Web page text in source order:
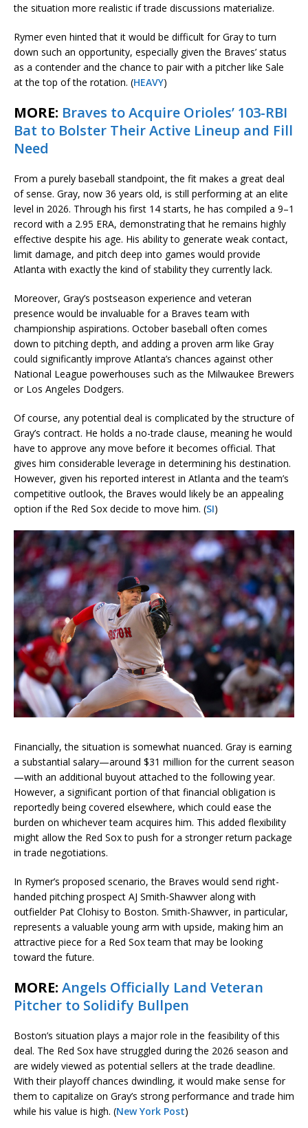
the situation more realistic if trade discussions materialize.
Rymer even hinted that it would be difficult for Gray to turn
down such an opportunity, especially given the Braves’ status
as a contender and the chance to pair with a pitcher like Sale
at the top of the rotation. (HEAVY)
MORE: Braves to Acquire Orioles’ 103-RBI
Bat to Bolster Their Active Lineup and Fill
Need
From a purely baseball standpoint, the fit makes a great deal
of sense. Gray, now 36 years old, is still performing at an elite
level in 2026. Through his first 14 starts, he has compiled a 9–1
record with a 2.95 ERA, demonstrating that he remains highly
effective despite his age. His ability to generate weak contact,
limit damage, and pitch deep into games would provide
Atlanta with exactly the kind of stability they currently lack.
Moreover, Gray’s postseason experience and veteran
presence would be invaluable for a Braves team with
championship aspirations. October baseball often comes
down to pitching depth, and adding a proven arm like Gray
could significantly improve Atlanta’s chances against other
National League powerhouses such as the Milwaukee Brewers
or Los Angeles Dodgers.
Of course, any potential deal is complicated by the structure of
Gray’s contract. He holds a no-trade clause, meaning he would
have to approve any move before it becomes official. That
gives him considerable leverage in determining his destination.
However, given his reported interest in Atlanta and the team’s
competitive outlook, the Braves would likely be an appealing
option if the Red Sox decide to move him. (SI)
Financially, the situation is somewhat nuanced. Gray is earning
a substantial salary—around $31 million for the current season
—with an additional buyout attached to the following year.
However, a significant portion of that financial obligation is
reportedly being covered elsewhere, which could ease the
burden on whichever team acquires him. This added flexibility
might allow the Red Sox to push for a stronger return package
in trade negotiations.
In Rymer’s proposed scenario, the Braves would send right-
handed pitching prospect AJ Smith-Shawver along with
outfielder Pat Clohisy to Boston. Smith-Shawver, in particular,
represents a valuable young arm with upside, making him an
attractive piece for a Red Sox team that may be looking
toward the future.
MORE: Angels Officially Land Veteran
Pitcher to Solidify Bullpen
Boston’s situation plays a major role in the feasibility of this
deal. The Red Sox have struggled during the 2026 season and
are widely viewed as potential sellers at the trade deadline.
With their playoff chances dwindling, it would make sense for
them to capitalize on Gray’s strong performance and trade him
while his value is high. (New York Post)